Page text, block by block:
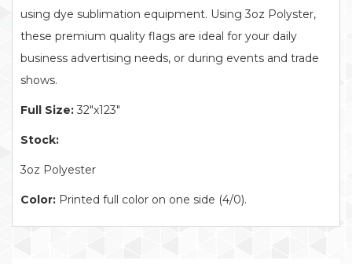
using dye sublimation equipment. Using 3oz Polyster,
these premium quality flags are ideal for your daily
business advertising needs, or during events and trade
shows.
Full Size: 32"x123"
Stock:
3oz Polyester
Color: Printed full color on one side (4/0).